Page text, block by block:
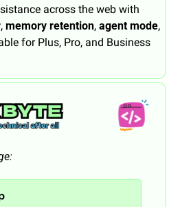
across the web with
, memory retention, agent mode,
for Plus, Pro, and Business